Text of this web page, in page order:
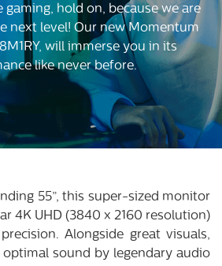
gaming, hold on, because we are
next level! Our new Momentum
will immerse you in its
like never before.
55”, this super-sized monitor
4K UHD (3840 x 2160 resolution)
Alongside great visuals,
sound by legendary audio